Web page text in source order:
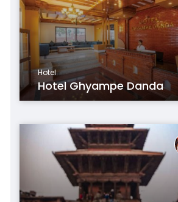
Hotel
Hotel Ghyampe Danda